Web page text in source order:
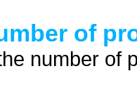
of
number of